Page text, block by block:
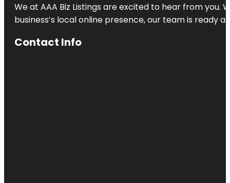
We at AAA Biz Listings are excited to hear from
business’s local online presence, our team is ready
Contact Info